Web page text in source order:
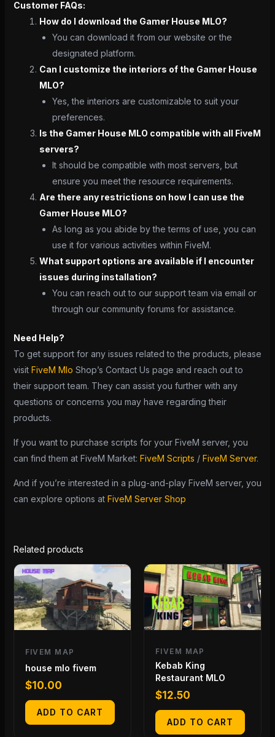
Customer FAQs:
How do I download the Gamer House MLO?
You can download it from our website or the
designated platform.
Can I customize the interiors of the Gamer House
MLO?
Yes, the interiors are customizable to suit your
preferences.
Is the Gamer House MLO compatible with all FiveM
servers?
It should be compatible with most servers, but
ensure you meet the resource requirements.
Are there any restrictions on how I can use the
Gamer House MLO?
As long as you abide by the terms of use, you can
use it for various activities within FiveM.
What support options are available if I encounter
issues during installation?
You can reach out to our support team via email or
through our community forums for assistance.
Need Help?
To get support for any issues related to the products, please
visit FiveM Mlo Shop’s Contact Us page and reach out to
their support team. They can assist you further with any
questions or concerns you may have regarding their
products.
If you want to purchase scripts for your FiveM server, you
can find them at FiveM Market: FiveM Scripts / FiveM Server.
And if you’re interested in a plug-and-play FiveM server, you
can explore options at FiveM Server Shop
Related products
FIVEM MAP
house mlo fivem
$10.00
ADD TO CART
FIVEM MAP
Kebab King
Restaurant MLO
$12.50
ADD TO CART